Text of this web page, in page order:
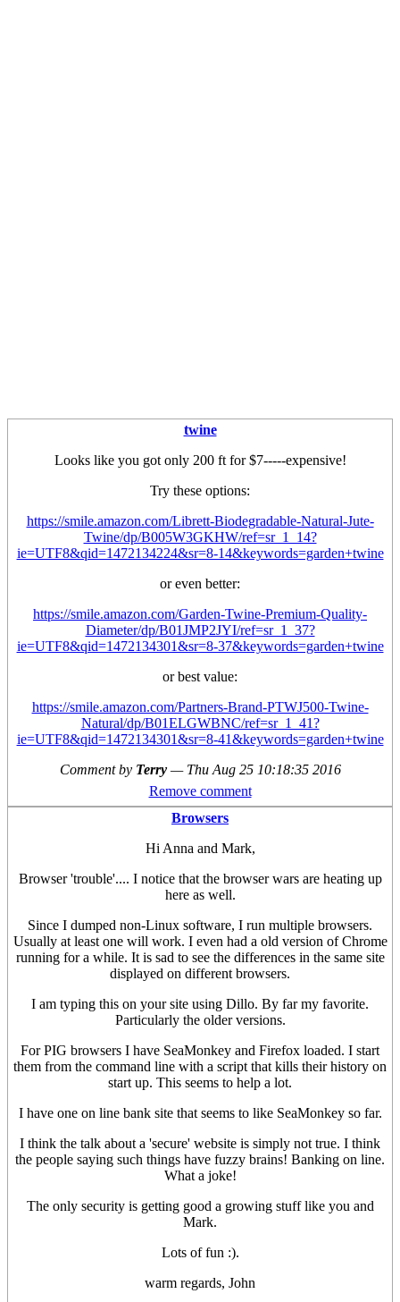
twine
Looks like you got only 200 ft for $7-----expensive!
Try these options:
https://smile.amazon.com/Librett-Biodegradable-Natural-Jute-
Twine/dp/B005W3GKHW/ref=sr_1_14?
ie=UTF8&qid=1472134224&sr=8-14&keywords=garden+twine
or even better:
https://smile.amazon.com/Garden-Twine-Premium-Quality-
Diameter/dp/B01JMP2JYI/ref=sr_1_37?
ie=UTF8&qid=1472134301&sr=8-37&keywords=garden+twine
or best value:
https://smile.amazon.com/Partners-Brand-PTWJ500-Twine-
Natural/dp/B01ELGWBNC/ref=sr_1_41?
ie=UTF8&qid=1472134301&sr=8-41&keywords=garden+twine
Comment by Terry — Thu Aug 25 10:18:35 2016
Remove comment
Browsers
Hi Anna and Mark,
Browser 'trouble'.... I notice that the browser wars are heating up
here as well.
Since I dumped non-Linux software, I run multiple browsers.
Usually at least one will work. I even had a old version of Chrome
running for a while. It is sad to see the differences in the same site
displayed on different browsers.
I am typing this on your site using Dillo. By far my favorite.
Particularly the older versions.
For PIG browsers I have SeaMonkey and Firefox loaded. I start
them from the command line with a script that kills their history on
start up. This seems to help a lot.
I have one on line bank site that seems to like SeaMonkey so far.
I think the talk about a 'secure' website is simply not true. I think
the people saying such things have fuzzy brains! Banking on line.
What a joke!
The only security is getting good a growing stuff like you and
Mark.
Lots of fun :).
warm regards, John